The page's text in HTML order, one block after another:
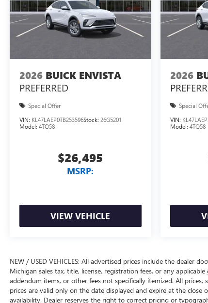
2026 BUICK ENVISTA
PREFERRED
Special Offer
VIN: KL47LAEP0TB253596Stock: 26G5201
Model: 4TQ58
$26,495
MSRP:
VIEW VEHICLE
2026
Special
VIN:
Model: 4TQ58
NEW / USED VEHICLES: All advertised prices include the dealer
Michigan sales tax, title, license, registration fees, or any
addendum items, or other fees not specifically itemized. All
prices are valid only on the date displayed and expire at the
availability. Dealer reserves the right to correct pricing or